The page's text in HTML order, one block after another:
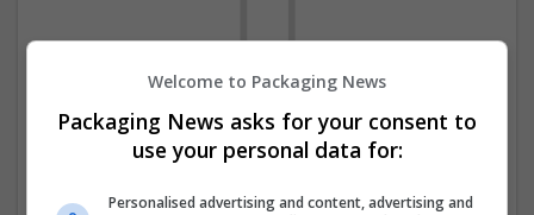
We dont have any jobs for your search at
the moment. You can subscribe on the job
mailer above and we will email you when
Welcome to Packaging News
Packaging News asks for your consent to
use your personal data for:
Personalised advertising and content, advertising and